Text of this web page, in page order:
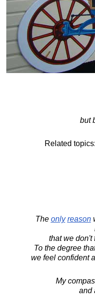
but
Related topics:
The only reason
that we don't
To the degree
we feel confident
My
and